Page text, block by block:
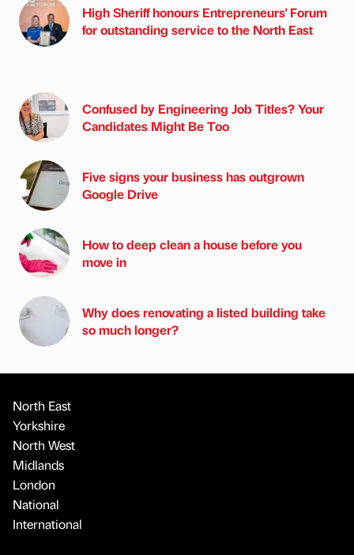
High Sheriff honours Entrepreneurs' Forum
for outstanding service to the North East
Confused by Engineering Job Titles? Your
Candidates Might Be Too
Five signs your business has outgrown
Google Drive
How to deep clean a house before you
move in
Why does renovating a listed building take
so much longer?
North East
Yorkshire
North West
Midlands
London
National
International